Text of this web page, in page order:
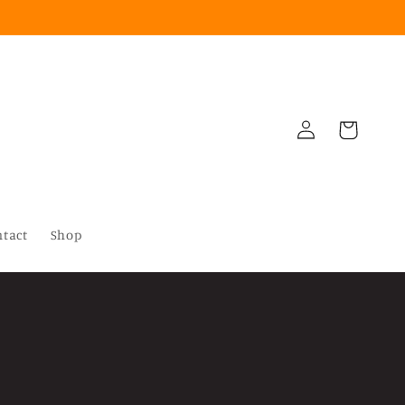
Shop
Log
in
Cart